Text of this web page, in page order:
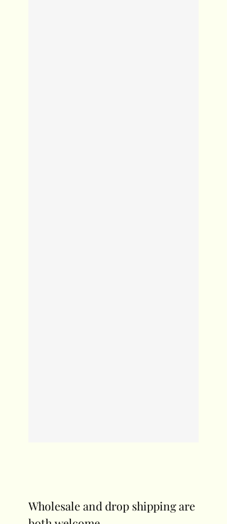
Wholesale and drop shipping are